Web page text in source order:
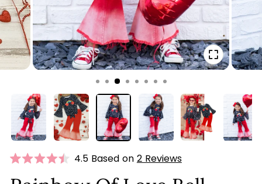
CLOSE
(ESC)
4.5
Click
4.5 Based on 2 Reviews